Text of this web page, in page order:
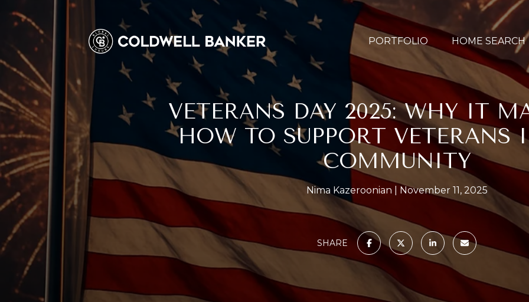
PORTFOLIO HOME SEARCH
VETERANS DAY 2025: WHY IT
HOW TO SUPPORT VETERANS
COMMUNITY
Nima Kazeroonian November 11, 2025
SHARE